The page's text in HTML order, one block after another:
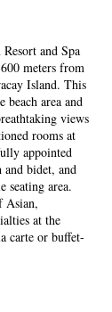
and Spa
meters from
Island. This
beach area and
views
rooms at
appointed
bidet, and
seating area.
Asian,
at the
carte or buffet-